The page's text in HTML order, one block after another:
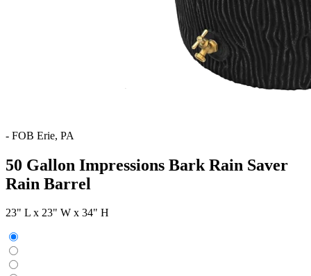
- FOB Erie, PA
50 Gallon Impressions Bark Rain Saver
Rain Barrel
23" L x 23" W x 34" H